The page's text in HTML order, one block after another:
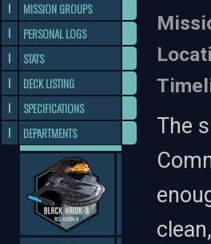
MISSION GROUPS
PERSONAL LOGS
STATS
DECK LISTING
SPECIFICATIONS
DEPARTMENTS
The